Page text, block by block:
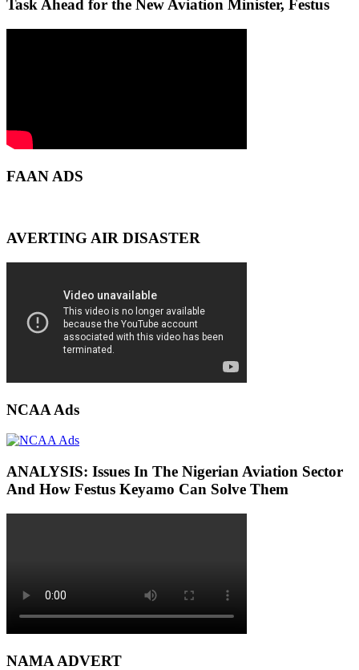
Task Ahead for the New Aviation Minister, Festus
FAAN ADS
AVERTING AIR DISASTER
NCAA Ads
ANALYSIS: Issues In The Nigerian Aviation Sector
And How Festus Keyamo Can Solve Them
NAMA ADVERT